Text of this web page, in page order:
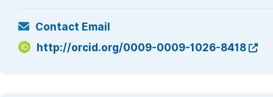
Contact Email
http://orcid.org/0009-0009-1026-8418